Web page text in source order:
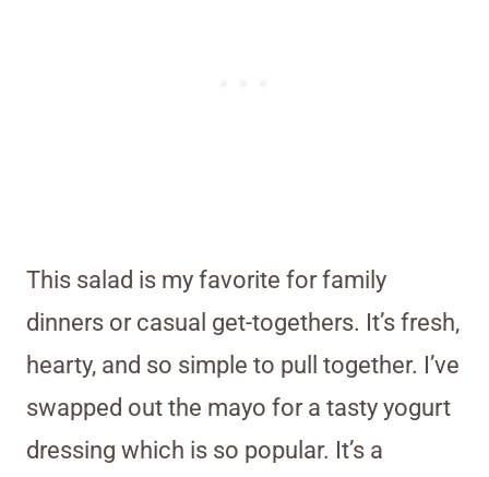
This salad is my favorite for family
dinners or casual get-togethers. It’s fresh,
hearty, and so simple to pull together. I’ve
swapped out the mayo for a tasty yogurt
dressing which is so popular. It’s a